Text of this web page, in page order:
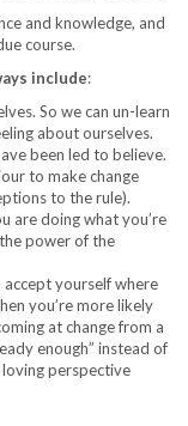
and knowledge, and
course.
include:
So we can un-learn
about ourselves.
been led to believe.
to make change
to the rule).
are doing what you’re
power of the
accept yourself where
you’re more likely
at change from a
enough” instead of
loving perspective